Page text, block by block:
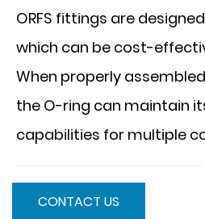
ORFS fittings are
which can be cost-
When properly
the O-ring can maintain
capabilities for multiple
CONTACT US